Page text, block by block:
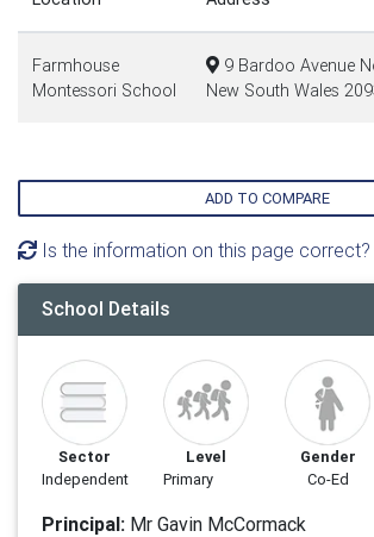
Farmhouse
Montessori School
9 Bardoo Avenue
New South Wales
ADD TO COMPARE
Is the information on this page
School Details
Sector
Independent
Level
Primary
Gender
Co-Ed
Principal: Mr Gavin McCormack